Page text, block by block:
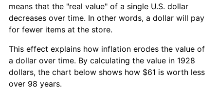
means that the "real value" of a single U.S. dollar
decreases over time. In other words, a dollar will pay
for fewer items at the store.
This effect explains how inflation erodes the value of
a dollar over time. By calculating the value in 1928
dollars, the chart below shows how $61 is worth less
over 98 years.